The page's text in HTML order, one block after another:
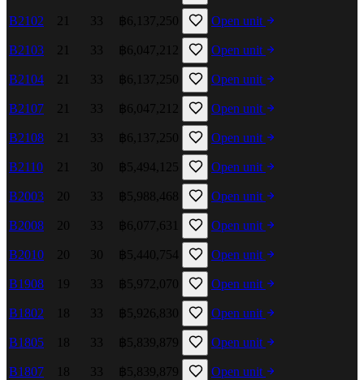
B2102 21 33 ฿6,137,250 Open unit
B2103 21 33 ฿6,047,212 Open unit
B2104 21 33 ฿6,137,250 Open unit
B2107 21 33 ฿6,047,212 Open unit
B2108 21 33 ฿6,137,250 Open unit
B2110 21 30 ฿5,494,125 Open unit
B2003 20 33 ฿5,988,468 Open unit
B2008 20 33 ฿6,077,631 Open unit
B2010 20 30 ฿5,440,754 Open unit
B1908 19 33 ฿5,972,070 Open unit
B1802 18 33 ฿5,926,830 Open unit
B1805 18 33 ฿5,839,879 Open unit
B1807 18 33 ฿5,839,879 Open unit